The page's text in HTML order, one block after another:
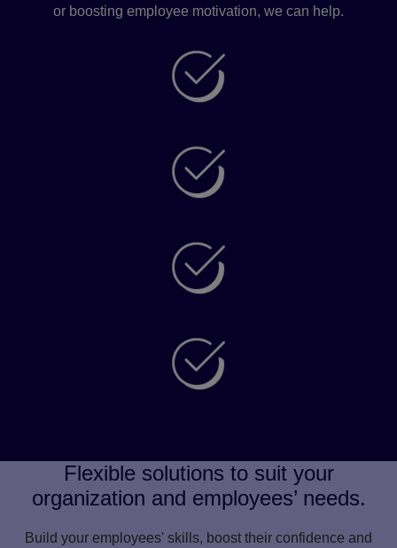
or boosting employee motivation, we can help.
Flexible solutions to suit your
organization and employees’ needs.
Build your employees' skills, boost their confidence and